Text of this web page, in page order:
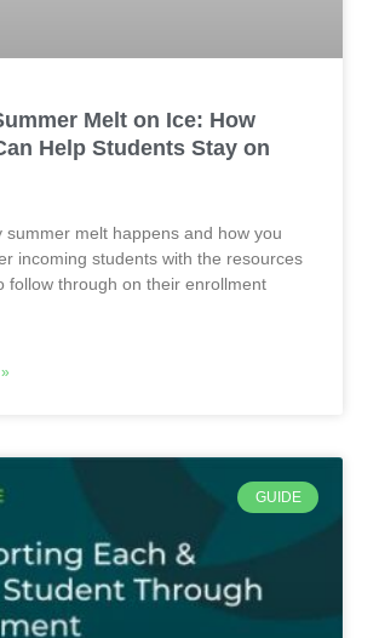
Melt on Ice: How
Help Students Stay on
summer melt happens and how you
incoming students with the resources
follow through on their enrollment
GUIDE